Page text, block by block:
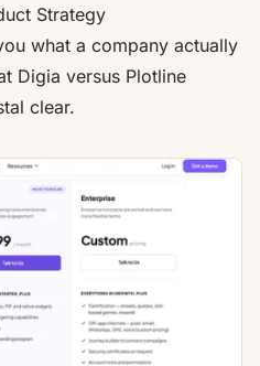
Strategy
what a company actually
Digia versus Plotline
clear.